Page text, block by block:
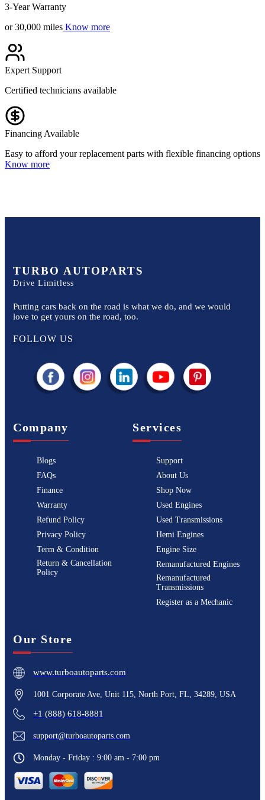
3-Year Warranty
or 30,000 miles Know more
Expert Support
Certified technicians available
Financing Available
Easy to afford your replacement parts with flexible financing options
Know more
TURBO AUTOPARTS
Drive Limitless
Putting cars back on the road is what we do, and we would
love to get yours on the road, too.
FOLLOW US
Company
Blogs
FAQs
Finance
Warranty
Refund Policy
Privacy Policy
Term & Condition
Return & Cancellation
Policy
Services
Support
About Us
Shop Now
Used Engines
Used Transmissions
Hemi Engines
Engine Size
Remanufactured Engines
Remanufactured
Transmissions
Register as a Mechanic
Our Store
www.turboautoparts.com
1001 Corporate Ave, Unit 115, North Port, FL, 34289, USA
+1 (888) 618-8881
support@turboautoparts.com
Monday - Friday : 9:00 am - 7:00 pm